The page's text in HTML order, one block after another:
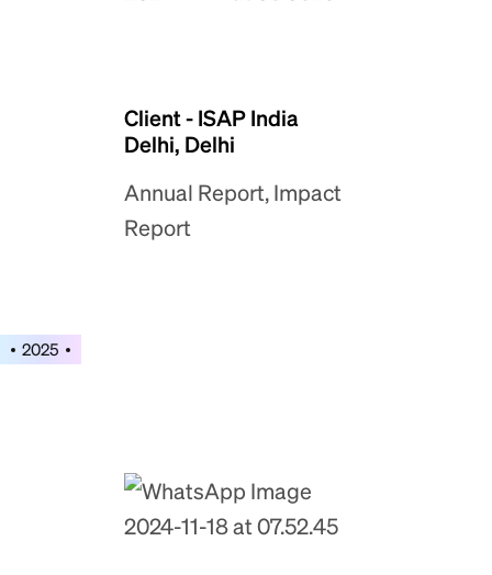
Client - ISAP India
Delhi, Delhi
Annual Report, Impact
Report
2025